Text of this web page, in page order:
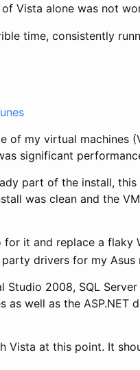
Vista alone was not
time, consistently
of my virtual
significant
part of the install,
was clean and the
it and replace a
drivers for my Asus
2008, SQL
well as the
at this point. It